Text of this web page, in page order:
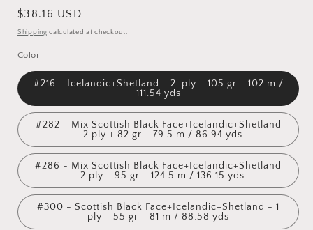
Regular
price
$38.16 USD
Shipping calculated at checkout.
Color
#216 - Icelandic+Shetland - 2-ply - 105 gr - 102 m /
111.54 yds
#282 - Mix Scottish Black Face+Icelandic+Shetland
- 2 ply + 82 gr - 79.5 m / 86.94 yds
#286 - Mix Scottish Black Face+Icelandic+Shetland
- 2 ply - 95 gr - 124.5 m / 136.15 yds
#300 - Scottish Black Face+Icelandic+Shetland - 1
ply - 55 gr - 81 m / 88.58 yds